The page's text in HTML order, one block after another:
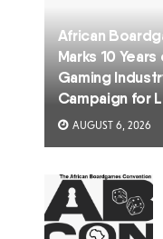
African
Marks 10
Gaming
Campaign for
AUGUST 6, 2026